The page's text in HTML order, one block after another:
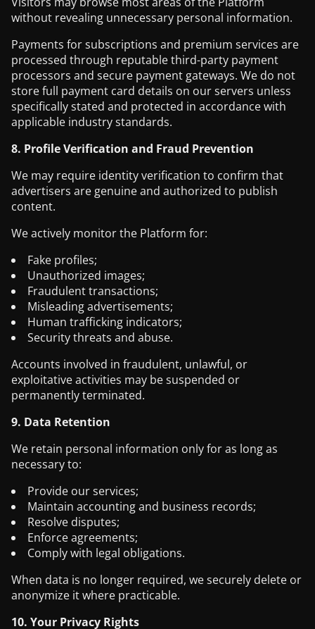
without revealing unnecessary personal information.
Payments for subscriptions and premium services are
processed through reputable third-party payment
processors and secure payment gateways. We do not
store full payment card details on our servers unless
specifically stated and protected in accordance with
applicable industry standards.
8. Profile Verification and Fraud Prevention
We may require identity verification to confirm that
advertisers are genuine and authorized to publish
content.
We actively monitor the Platform for:
Fake profiles;
Unauthorized images;
Fraudulent transactions;
Misleading advertisements;
Human trafficking indicators;
Security threats and abuse.
Accounts involved in fraudulent, unlawful, or
exploitative activities may be suspended or
permanently terminated.
9. Data Retention
We retain personal information only for as long as
necessary to:
Provide our services;
Maintain accounting and business records;
Resolve disputes;
Enforce agreements;
Comply with legal obligations.
When data is no longer required, we securely delete or
anonymize it where practicable.
10. Your Privacy Rights